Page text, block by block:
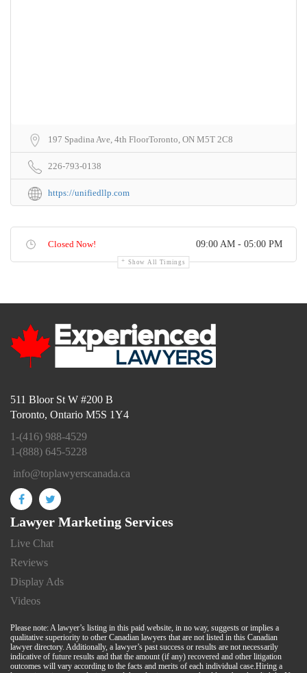
197 Spadina Ave, 4th FloorToronto, ON M5T 2C8
226-793-0138
https://unifiedllp.com
Closed Now! 09:00 AM - 05:00 PM
Show All Timings
511 Bloor St W #200 B
Toronto, Ontario M5S 1Y4
1-(416) 988-4529
1-(888) 645-5228
info@toplawyerscanada.ca
Lawyer Marketing Services
Live Chat
Reviews
Display Ads
Videos
Please note: A lawyer’s listing in this paid website, in no way, suggests or implies a
qualitative superiority to other Canadian lawyers that are not listed in this Canadian
lawyer directory. Additionally, a lawyer’s past success or results are not necessarily
indicative of future results and that the amount (if any) recovered and other litigation
outcomes will vary according to the facts and merits of each individual case.Hiring a